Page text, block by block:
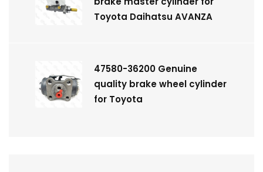
Toyota Daihatsu AVANZA
47580-36200 Genuine
quality brake wheel cylinder
for Toyota